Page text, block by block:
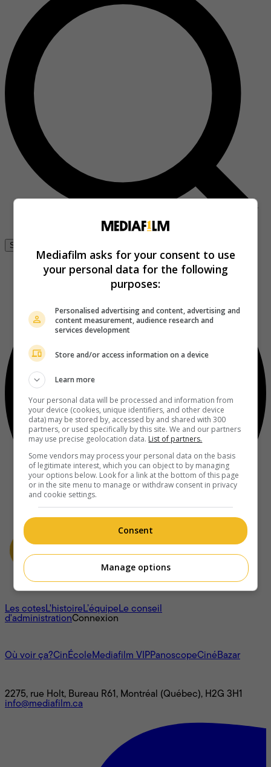
Se connecter
À propos
Les cotesL'histoireL’équipeLe conseil
d'administrationConnexion
Où voir ça?CinÉcoleMediafilm VIPPanoscopeCinéBazar
2275, rue Holt, Bureau R61, Montréal (Québec), H2G 3H1
info@mediafilm.ca
Mediafilm asks for your consent to use
your personal data for the following
purposes:
Personalised advertising and content, advertising and
content measurement, audience research and
services development
Store and/or access information on a device
Learn more
Your personal data will be processed and information from
your device (cookies, unique identifiers, and other device
data) may be stored by, accessed by and shared with 300
partners, or used specifically by this site. We and our partners
may use precise geolocation data. List of partners.
Some vendors may process your personal data on the basis
of legitimate interest, which you can object to by managing
your options below. Look for a link at the bottom of this page
or in the site menu to manage or withdraw consent in privacy
and cookie settings.
Consent
Manage options